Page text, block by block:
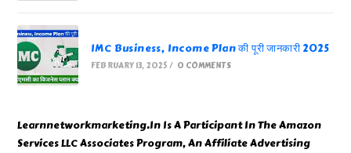
IMC Business, Income Plan की पूरी जानकारी 2025
FEBRUARY 13, 2025 / 0 COMMENTS
Learnnetworkmarketing.In Is A Participant In The Amazon
Services LLC Associates Program, An Affiliate Advertising